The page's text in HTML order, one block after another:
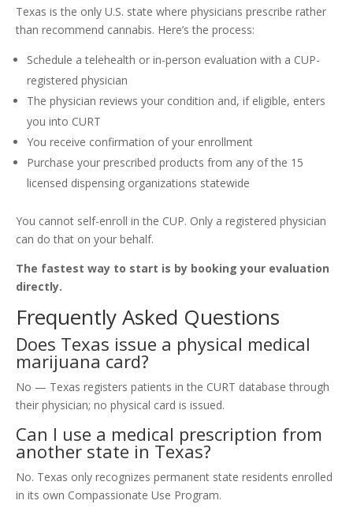
Texas is the only U.S. state where physicians prescribe rather
than recommend cannabis. Here’s the process:
Schedule a telehealth or in-person evaluation with a CUP-
registered physician
The physician reviews your condition and, if eligible, enters
you into CURT
You receive confirmation of your enrollment
Purchase your prescribed products from any of the 15
licensed dispensing organizations statewide
You cannot self-enroll in the CUP. Only a registered physician
can do that on your behalf.
The fastest way to start is by booking your evaluation
directly.
Frequently Asked Questions
Does Texas issue a physical medical
marijuana card?
No — Texas registers patients in the CURT database through
their physician; no physical card is issued.
Can I use a medical prescription from
another state in Texas?
No. Texas only recognizes permanent state residents enrolled
in its own Compassionate Use Program.